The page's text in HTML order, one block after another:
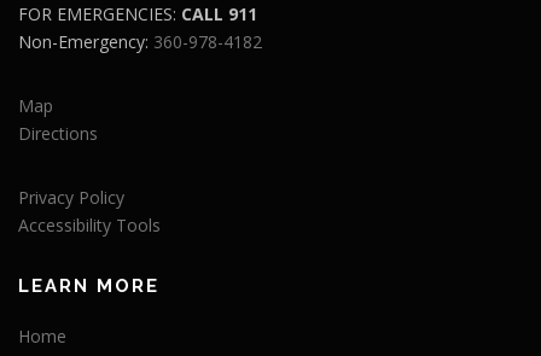
FOR EMERGENCIES: CALL 911
Non-Emergency: 360-978-4182
Map
Directions
Privacy Policy
Accessibility Tools
LEARN MORE
Home